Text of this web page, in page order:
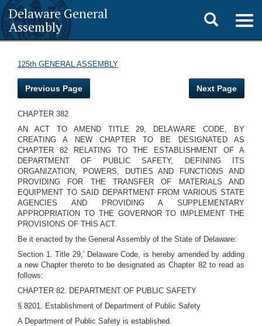
Delaware General
Assembly
Toggle
search
125th GENERAL ASSEMBLY
Previous Page Next Page
CHAPTER 382
AN ACT TO AMEND TITLE 29, DELAWARE CODE, BY
CREATING A NEW CHAPTER TO BE DESIGNATED AS
CHAPTER 82 RELATING TO THE ESTABLISHMENT OF A
DEPARTMENT OF PUBLIC SAFETY, DEFINING ITS
ORGANIZATION, POWERS, DUTIES AND FUNCTIONS AND
PROVIDING FOR THE TRANSFER OF MATERIALS AND
EQUIPMENT TO SAID DEPARTMENT FROM VARIOUS STATE
AGENCIES AND PROVIDING A SUPPLEMENTARY
APPROPRIATION TO THE GOVERNOR TO IMPLEMENT THE
PROVISIONS OF THIS ACT.
Be it enacted by the General Assembly of the State of Delaware:
Section 1. Title 29,' Delaware Code, is hereby amended by adding
a new Chapter thereto to be designated as Chapter 82 to read as
follows:
CHAPTER 82. DEPARTMENT OF PUBLIC SAFETY
§ 8201. Establishment of Department of Public Safety
A Department of Public Safety is established.